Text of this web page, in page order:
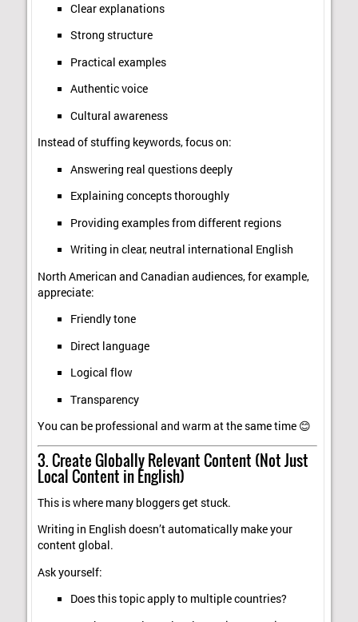
Clear explanations
Strong structure
Practical examples
Authentic voice
Cultural awareness
Instead of stuffing keywords, focus on:
Answering real questions deeply
Explaining concepts thoroughly
Providing examples from different regions
Writing in clear, neutral international English
North American and Canadian audiences, for example,
appreciate:
Friendly tone
Direct language
Logical flow
Transparency
You can be professional and warm at the same time 😊
3. Create Globally Relevant Content (Not Just
Local Content in English)
This is where many bloggers get stuck.
Writing in English doesn’t automatically make your
content global.
Ask yourself:
Does this topic apply to multiple countries?